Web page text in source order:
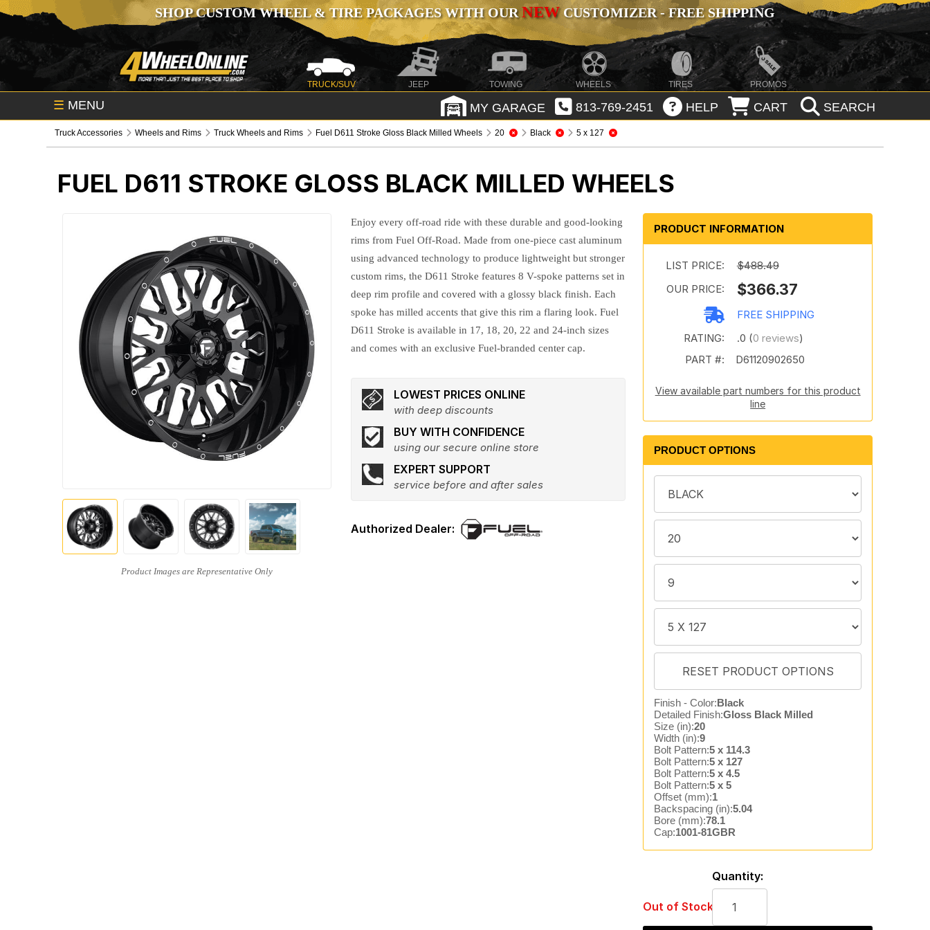
SHOP CUSTOM WHEEL & TIRE PACKAGES WITH OURNEWCUSTOMIZER - FREE SHIPPING
TRUCK/SUV JEEP TOWING WHEELS TIRES PROMOS
☰ MENU MY GARAGE 813-769-2451 HELP CART SEARCH
Truck Accessories Wheels and Rims Truck Wheels and Rims Fuel D611 Stroke Gloss Black Milled Wheels 20 Black 5 x 127
FUEL D611 STROKE GLOSS BLACK MILLED WHEELS
Enjoy every off-road ride with these durable and good-looking
rims from Fuel Off-Road. Made from one-piece cast aluminum
using advanced technology to produce lightweight but stronger
custom rims, the D611 Stroke features 8 V-spoke patterns set in
deep rim profile and covered with a glossy black finish. Each
spoke has milled accents that give this rim a flaring look. Fuel
D611 Stroke is available in 17, 18, 20, 22 and 24-inch sizes
and comes with an exclusive Fuel-branded center cap.
LOWEST PRICES ONLINE
with deep discounts
BUY WITH CONFIDENCE
using our secure online store
EXPERT SUPPORT
service before and after sales
PRODUCT INFORMATION
LIST PRICE:
$488.49
OUR PRICE:
$366.37
FREE SHIPPING
RATING:
.0 (0 reviews)
PART #:
D61120902650
View available part numbers for this product
line
PRODUCT OPTIONS
Finish - Color:Black
Detailed Finish:Gloss Black Milled
Size (in):20
Width (in):9
Bolt Pattern:5 x 114.3
Bolt Pattern:5 x 127
Bolt Pattern:5 x 4.5
Bolt Pattern:5 x 5
Offset (mm):1
Backspacing (in):5.04
Bore (mm):78.1
Cap:1001-81GBR
Out of Stock
Quantity: